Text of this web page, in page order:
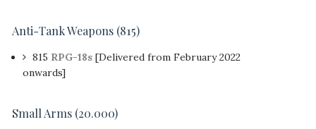
Anti-Tank Weapons (815)
815 RPG-18s[Delivered from February 2022
onwards]
Small Arms (20.000)